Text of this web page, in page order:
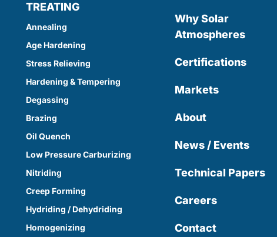
TREATING
Annealing
Age Hardening
Stress Relieving
Hardening & Tempering
Degassing
Brazing
Oil Quench
Low Pressure Carburizing
Nitriding
Creep Forming
Hydriding / Dehydriding
Homogenizing
Why Solar
Atmospheres
Certifications
Markets
About
News / Events
Technical Papers
Careers
Contact